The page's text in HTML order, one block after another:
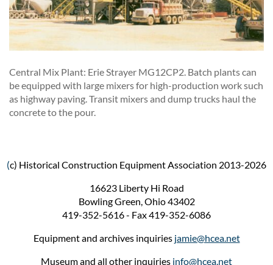
Central Mix Plant: Erie Strayer MG12CP2. Batch plants can
be equipped with large mixers for high-production work such
as highway paving. Transit mixers and dump trucks haul the
concrete to the pour.
(c) Historical Construction Equipment Association 2013-2026
16623 Liberty Hi Road
Bowling Green, Ohio 43402
419-352-5616 - Fax 419-352-6086
Equipment and archives inquiries jamie@hcea.net
Museum and all other inquiries info@hcea.net